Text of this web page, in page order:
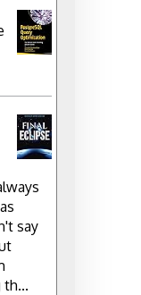
say